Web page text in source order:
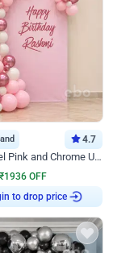
4.7
Beautify Pastel Pink and Chrome U Decor
₹1936 OFF
to drop price